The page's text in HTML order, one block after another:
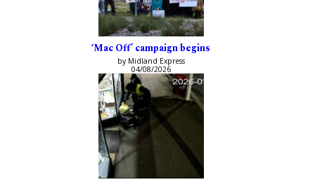
‘Mac Off’ campaign begins
by Midland Express
04/08/2026